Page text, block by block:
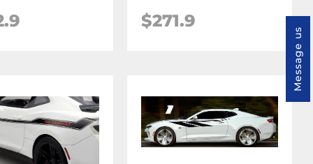
$271.9
Message us